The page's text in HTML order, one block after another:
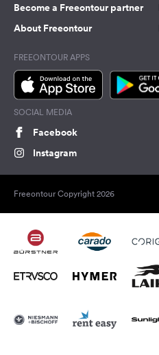
Become a Freeontour partner
About Freeontour
FREEONTOUR APPS
SOCIAL MEDIA
Facebook
Instagram
Freeontour Copyright 2026